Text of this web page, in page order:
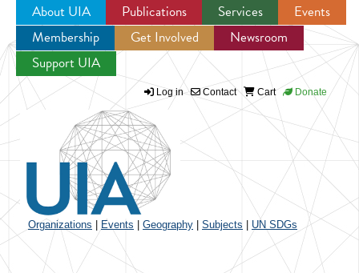
Jump to navigation
About UIA Publications Services
Events
Membership
Get Involved
Newsroom
Support UIA
Log in Contact Cart Donate
Organizations Events Geography Subjects UN SDGs